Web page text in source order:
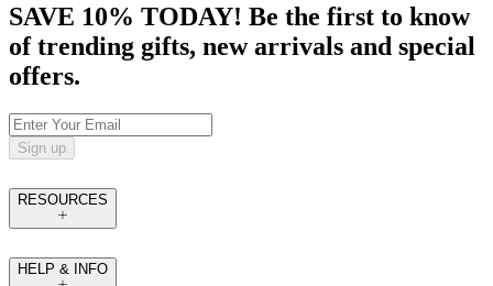
SAVE 10% TODAY! Be the first to know
of trending gifts, new arrivals and special
offers.
Sign up
RESOURCES
HELP & INFO